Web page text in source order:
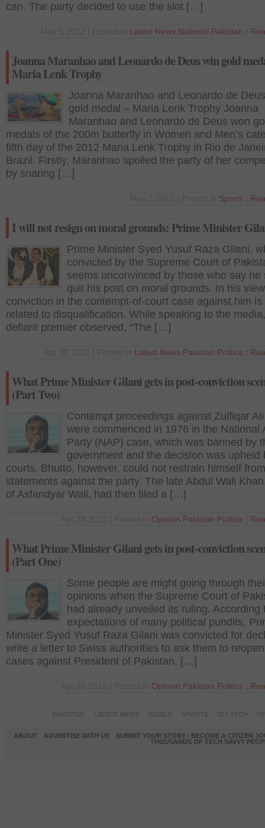
can. The party decided to use the slot […]
Latest News National Pakistan
Joanna Maranhao and Leonardo de Deus win gold
Maria Lenk Trophy
Joanna Maranhao and Leonardo de
gold medal – Maria Lenk Trophy Joanna
Maranhao and Leonardo de Deus won
medals of the 200m butterfly in Women and Men’s
fifth day of the 2012 Maria Lenk Trophy in Rio de
Brazil. Firstly, Maranhao spoiled the party of her
by snaring […]
Sports
I will not resign on moral grounds: Prime Minister
Prime Minister Syed Yusuf Raza Gilani,
convicted by the Supreme Court of
seems unconvinced by those who say he
quit his post on moral grounds. In his
conviction in the contempt-of-court case against him is
related to disqualification. While speaking to the
defiant premier observed, “The […]
Latest News Pakistan Politics
What Prime Minister Gilani gets in post-conviction
(Part Two)
Contempt proceedings against Zulfiqar
were commenced in 1976 in the National
Party (NAP) case, which was banned by
government and the decision was upheld
courts. Bhutto, however, could not restrain himself
statements against the party. The late Abdul Wali
of Asfandyar Wali, had then filed a […]
Opinion Pakistan Politics
What Prime Minister Gilani gets in post-conviction
(Part One)
Some people are might going through
opinions when the Supreme Court of
had already unveiled its ruling. According
expectations of many political pundits,
Minister Syed Yusuf Raza Gilani was convicted for
write a letter to Swiss authorities to ask them to
cases against President of Pakistan, […]
Opinion Pakistan Politics
ABOUT ADVERTISE WITH US
SUBMIT YOUR STORY / BECOME A CITIZEN
THOUSANDS OF TECH SAVVY